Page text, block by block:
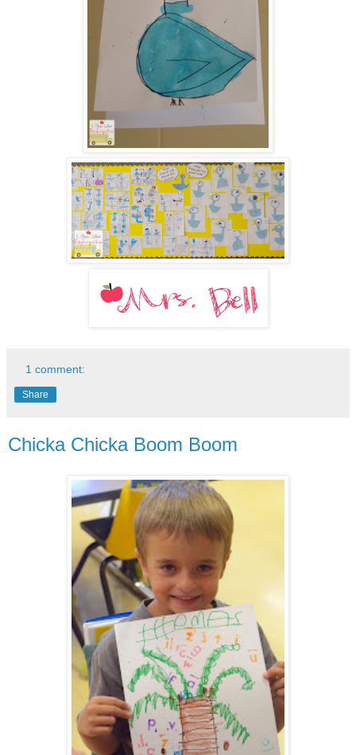
1 comment:
Share
Chicka Chicka Boom Boom